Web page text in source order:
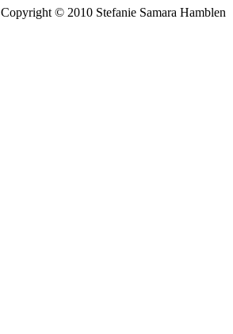
Copyright © 2010 Stefanie Samara Hamblen